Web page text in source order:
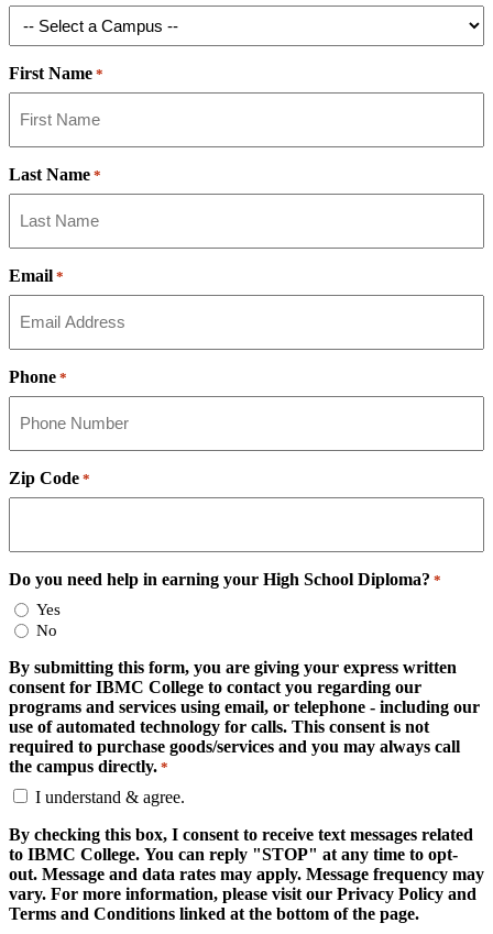
First Name *
Last Name *
Email *
Phone *
Zip Code *
Do you need help in earning your High School Diploma? *
Yes
No
By submitting this form, you are giving your express written
consent for IBMC College to contact you regarding our
programs and services using email, or telephone - including our
use of automated technology for calls. This consent is not
required to purchase goods/services and you may always call
the campus directly. *
I understand & agree.
By checking this box, I consent to receive text messages related
to IBMC College. You can reply "STOP" at any time to opt-
out. Message and data rates may apply. Message frequency may
vary. For more information, please visit our Privacy Policy and
Terms and Conditions linked at the bottom of the page.